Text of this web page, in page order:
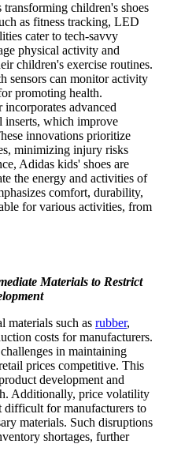
children's shoes
as fitness tracking, LED
cater to tech-savvy
physical activity and
children's exercise routines.
sensors can monitor activity
promoting health.
advanced
inserts, which improve
innovations prioritize
minimizing injury risks
Adidas kids' shoes are
the energy and activities of
comfort, durability,
for various activities, from
Materials to Restrict
materials such as rubber,
costs for manufacturers.
in maintaining
prices competitive. This
development and
Additionally, price volatility
difficult for manufacturers to
materials. Such disruptions
shortages, further